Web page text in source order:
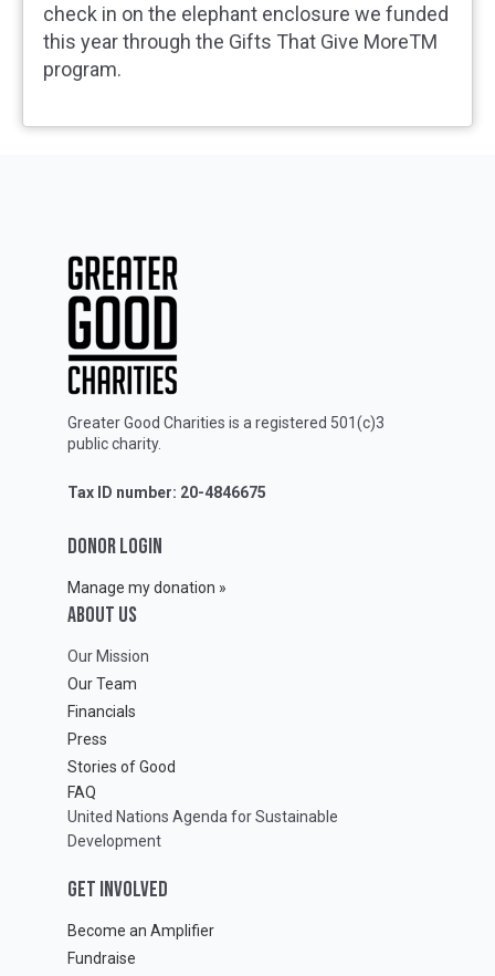
check in on the elephant enclosure we funded
this year through the Gifts That Give MoreTM
program.
Greater Good Charities is a registered 501(c)3
public charity.
Tax ID number: 20-4846675
DONOR LOGIN
Manage my donation »
ABOUT Us
Our Mission
Our Team
Financials
Press
Stories of Good
FAQ
United Nations Agenda for Sustainable
Development
GET INVOLVED
Become an Amplifier
Fundraise